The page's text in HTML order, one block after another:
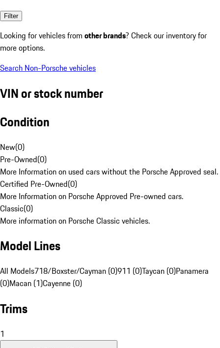
Filter
Looking for vehicles from other brands? Check our inventory for
more options.
Search Non-Porsche vehicles
VIN or stock number
Condition
New(0)
Pre-Owned(0)
More Information on used cars without the Porsche Approved seal.
Certified Pre-Owned(0)
More Information on Porsche Approved Pre-owned cars.
Classic(0)
More information on Porsche Classic vehicles.
Model Lines
All Models718/Boxster/Cayman (0)911 (0)Taycan (0)Panamera
(0)Macan (1)Cayenne (0)
Trims
1